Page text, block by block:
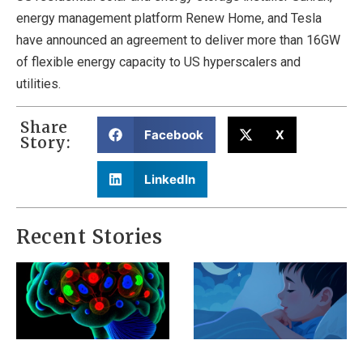
energy management platform Renew Home, and Tesla
have announced an agreement to deliver more than 16GW
of flexible energy capacity to US hyperscalers and
utilities.
Share
Story: Facebook X
LinkedIn
Recent Stories